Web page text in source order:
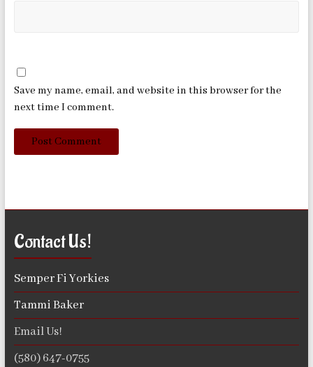
Save my name, email, and website in this browser for the
next time I comment.
Contact Us!
Semper Fi Yorkies
Tammi Baker
Email Us!
(580) 647-0755